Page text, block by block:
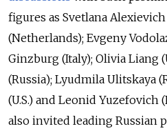
figures as Svetlana Alexievich
(Netherlands); Evgeny
Ginzburg (Italy); Olivia Liang
(Russia); Lyudmila Ulitskaya
(U.S.) and Leonid Yuzefovich
also invited leading Russian